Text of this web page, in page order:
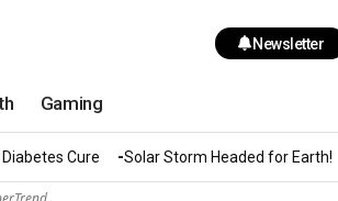
Newsletter
Gaming
Cure Solar Storm Headed for Earth!